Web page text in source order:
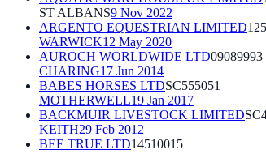
ST ALBANS9 Nov 2022
ARGENTO EQUESTRIAN LIMITED
WARWICK12 May 2020
AUROCH WORLDWIDE LTD09089993
CHARING17 Jun 2014
BABES HORSES LTDSC555051
MOTHERWELL19 Jan 2017
BACKMUIR LIVESTOCK LIMITED
KEITH29 Feb 2012
BEE TRUE LTD14510015